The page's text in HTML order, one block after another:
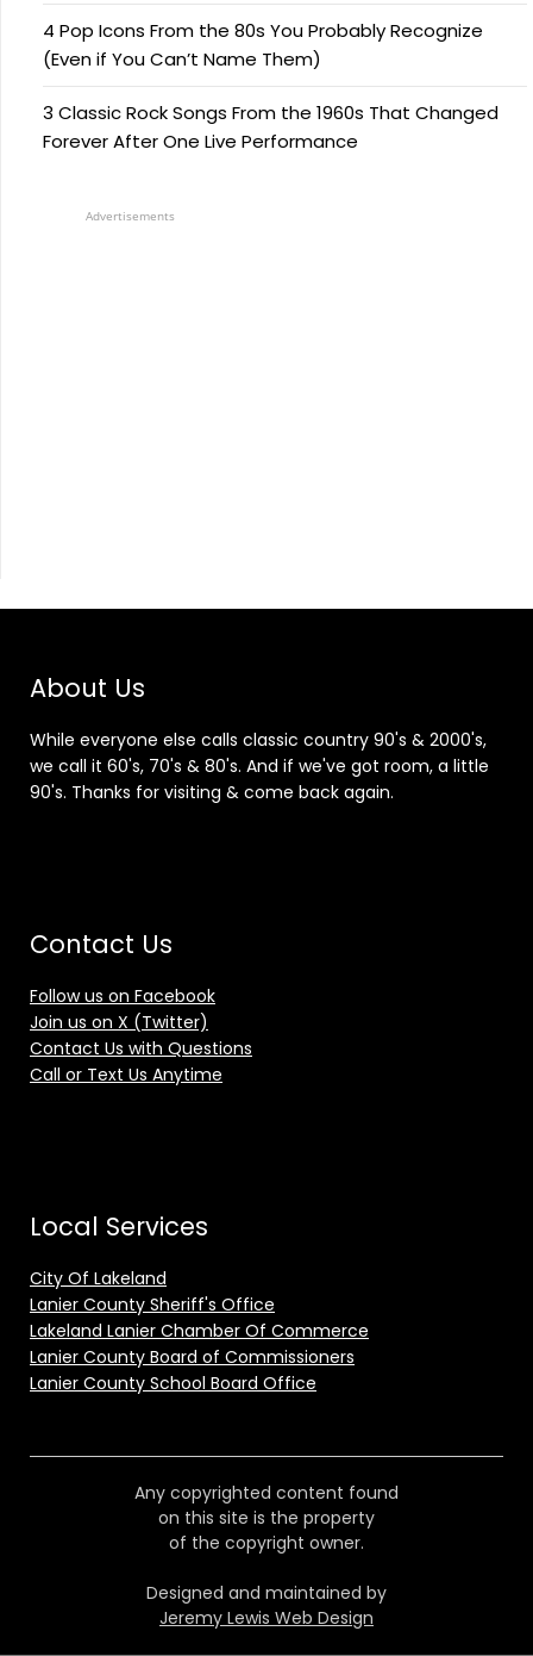
4 Pop Icons From the 80s You Probably Recognize
(Even if You Can’t Name Them)
3 Classic Rock Songs From the 1960s That Changed
Forever After One Live Performance
Advertisements
About Us
While everyone else calls classic country 90's & 2000's,
we call it 60's, 70's & 80's. And if we've got room, a little
90's. Thanks for visiting & come back again.
Contact Us
Follow us on Facebook
Join us on X (Twitter)
Contact Us with Questions
Call or Text Us Anytime
Local Services
City Of Lakeland
Lanier County Sheriff's Office
Lakeland Lanier Chamber Of Commerce
Lanier County Board of Commissioners
Lanier County School Board Office
Any copyrighted content found
on this site is the property
of the copyright owner.
Designed and maintained by
Jeremy Lewis Web Design